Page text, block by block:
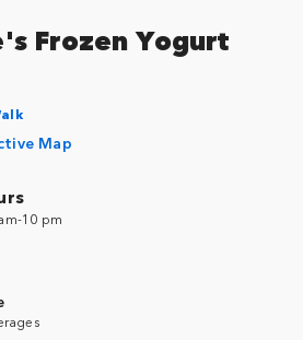
Frozen Yogurt
Map
10 pm